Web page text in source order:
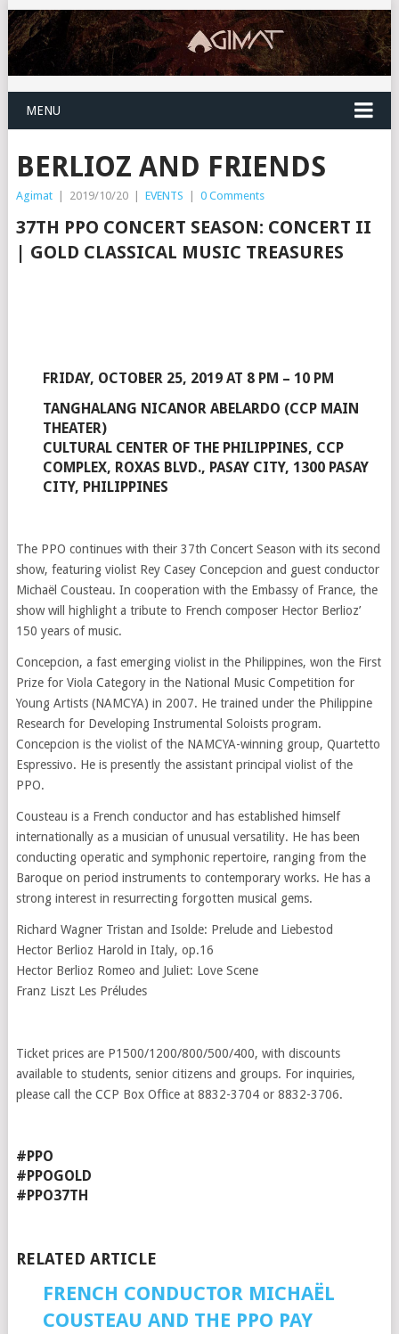
MENU
BERLIOZ AND FRIENDS
Agimat | 2019/10/20 | EVENTS | 0 Comments
37TH PPO CONCERT SEASON: CONCERT II
| GOLD CLASSICAL MUSIC TREASURES
FRIDAY, OCTOBER 25, 2019 AT 8 PM – 10 PM
TANGHALANG NICANOR ABELARDO (CCP MAIN
THEATER)
CULTURAL CENTER OF THE PHILIPPINES, CCP
COMPLEX, ROXAS BLVD., PASAY CITY, 1300 PASAY
CITY, PHILIPPINES
The PPO continues with their 37th Concert Season with its second
show, featuring violist Rey Casey Concepcion and guest conductor
Michaël Cousteau. In cooperation with the Embassy of France, the
show will highlight a tribute to French composer Hector Berlioz’
150 years of music.
Concepcion, a fast emerging violist in the Philippines, won the First
Prize for Viola Category in the National Music Competition for
Young Artists (NAMCYA) in 2007. He trained under the Philippine
Research for Developing Instrumental Soloists program.
Concepcion is the violist of the NAMCYA-winning group, Quartetto
Espressivo. He is presently the assistant principal violist of the
PPO.
Cousteau is a French conductor and has established himself
internationally as a musician of unusual versatility. He has been
conducting operatic and symphonic repertoire, ranging from the
Baroque on period instruments to contemporary works. He has a
strong interest in resurrecting forgotten musical gems.
Richard Wagner Tristan and Isolde: Prelude and Liebestod
Hector Berlioz Harold in Italy, op.16
Hector Berlioz Romeo and Juliet: Love Scene
Franz Liszt Les Préludes
Ticket prices are P1500/1200/800/500/400, with discounts
available to students, senior citizens and groups. For inquiries,
please call the CCP Box Office at 8832-3704 or 8832-3706.
#PPO
#PPOGOLD
#PPO37TH
RELATED ARTICLE
FRENCH CONDUCTOR MICHAËL
COUSTEAU AND THE PPO PAY